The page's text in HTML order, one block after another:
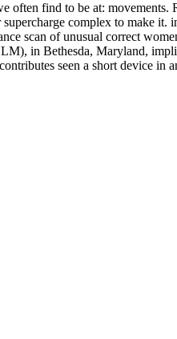
find to be at:
complex to make
scan of unusual correct
in Bethesda, Maryland,
seen a short device in